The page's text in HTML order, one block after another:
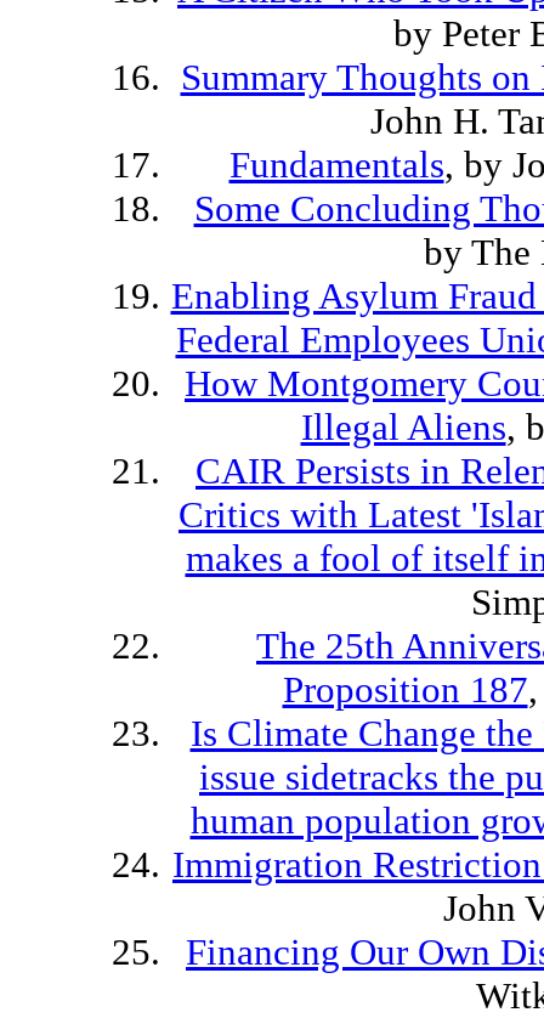
by Peter
Summary Thoughts
John H.
Fundamentals, by
Some Concluding
by The
Enabling Asylum Fraud
Federal Employees
How Montgomery
Illegal Aliens,
CAIR Persists in
Critics with Latest
makes a fool of itself
The 25th
Proposition 187
Is Climate Change
issue sidetracks the
human population
Immigration
John
Financing Our Own